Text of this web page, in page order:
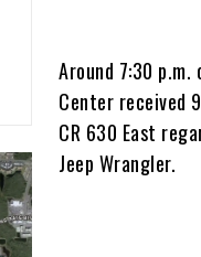
Around 7:30 p.m.
Center received
CR 630 East
Jeep Wrangler.